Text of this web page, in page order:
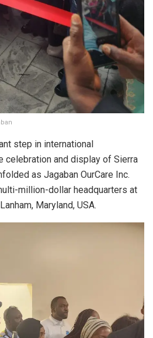
step in international
celebration and display of Sierra
as Jagaban OurCare Inc.
million-dollar headquarters at
Maryland, USA.